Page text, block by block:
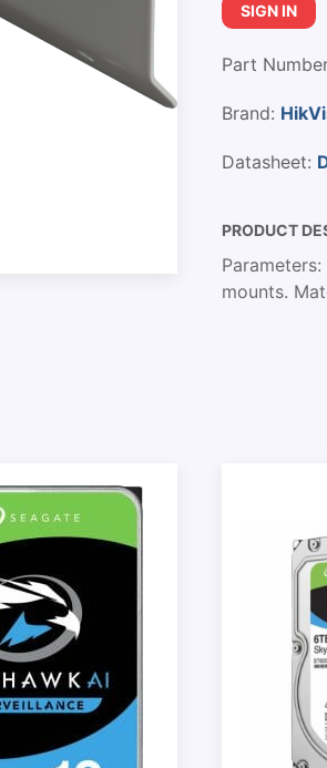
SIGN IN
Part
Brand:
Datasheet:
PRODUCT
mounts.